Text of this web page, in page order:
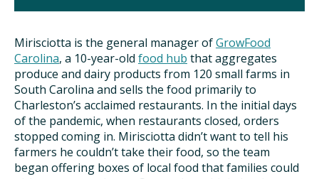
Mirisciotta is the general manager ofGrowFood
Carolina, a 10-year-old food hub that aggregates
produce and dairy products from 120 small farms in
South Carolina and sells the food primarily to
Charleston’s acclaimed restaurants. In the initial days
of the pandemic, when restaurants closed, orders
stopped coming in. Mirisciotta didn’t want to tell his
farmers he couldn’t take their food, so the team
began offering boxes of local food that families could